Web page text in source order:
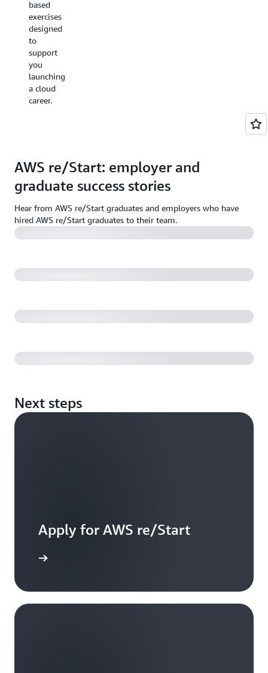
based
exercises
designed
to
support
you
launching
a cloud
career.
AWS re/Start: employer and
graduate success stories
Hear from AWS re/Start graduates and employers who have
hired AWS re/Start graduates to their team.
Employer story | Australia
Next steps
Apply for AWS re/Start